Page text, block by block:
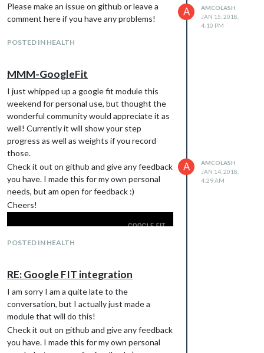
Please make an issue on github or leave a
comment here if you have any problems!
POSTED IN HEALTH
A
AMCOLASH
JAN 15, 2018,
4:10 PM
MMM-GoogleFit
I just whipped up a google fit module this
weekend for personal use, but thought the
wonderful community would appreciate it as
well! Currently it will show your step
progress as well as weights if you record
those.
Check it out on github and give any feedback
you have. I made this for my own personal
needs, but am open for feedback :)
Cheers!
https://github.com/amcolash/MMM-
GoogleFit
POSTED IN HEALTH
A
AMCOLASH
JAN 14, 2018,
4:29 AM
RE: Google FIT integration
I am sorry I am a quite late to the
conversation, but I actually just made a
module that will do this!
Check it out on github and give any feedback
you have. I made this for my own personal